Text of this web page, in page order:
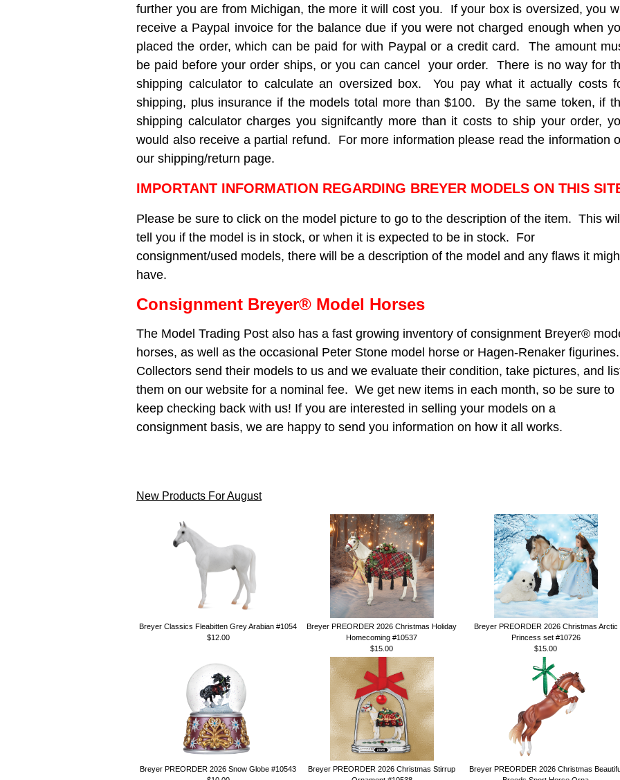
further you are from Michigan, the more it will cost you. If your box is oversized, you
receive a Paypal invoice for the balance due if you were not charged enough when
placed the order, which can be paid for with Paypal or a credit card. The amount
be paid before your order ships, or you can cancel your order. There is no way for
shipping calculator to calculate an oversized box. You pay what it actually costs
shipping, plus insurance if the models total more than $100. By the same token, if
shipping calculator charges you signifcantly more than it costs to ship your order,
would also receive a partial refund. For more information please read the information
our shipping/return page.
IMPORTANT INFORMATION REGARDING BREYER MODELS ON THIS
Please be sure to click on the model picture to go to the description of the item. This
tell you if the model is in stock, or when it is expected to be in stock. For
consignment/used models, there will be a description of the model and any flaws it
have.
Consignment Breyer® Model Horses
The Model Trading Post also has a fast growing inventory of consignment Breyer®
horses, as well as the occasional Peter Stone model horse or Hagen-Renaker figurines.
Collectors send their models to us and we evaluate their condition, take pictures, and
them on our website for a nominal fee. We get new items in each month, so be sure to
keep checking back with us! If you are interested in selling your models on a
consignment basis, we are happy to send you information on how it all works.
New Products For August
Breyer Classics Fleabitten Grey Arabian #1054
$12.00
Breyer PREORDER 2026 Christmas Holiday
Homecoming #10537
$15.00
Breyer PREORDER 2026 Christmas Arctic
Princess set #10726
$15.00
Breyer PREORDER 2026 Snow Globe #10543
Breyer PREORDER 2026 Christmas Stirrup
Breyer PREORDER 2026 Christmas